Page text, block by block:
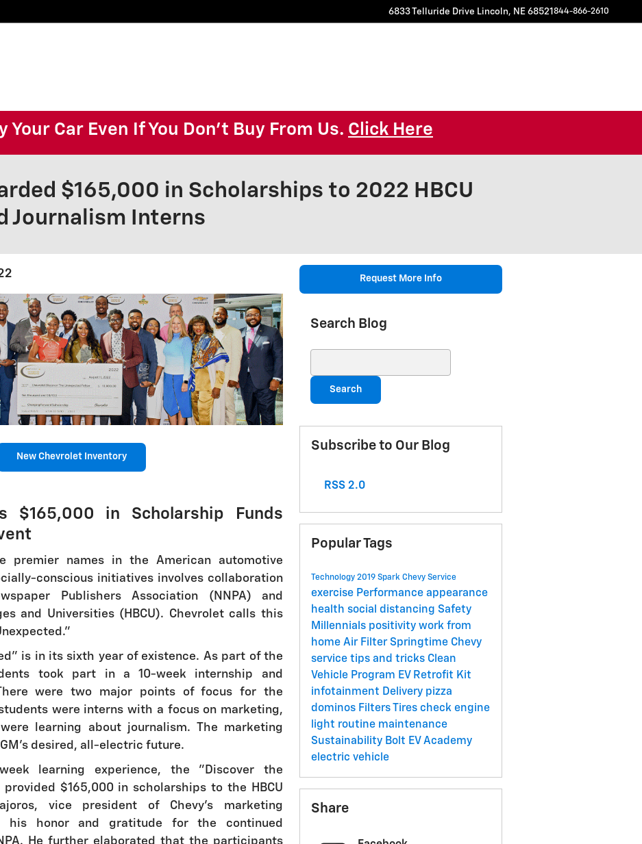
6833 Telluride Drive Lincoln, NE 68521 844-866-2610
Your Car Even If You Don't Buy From Us. Click Here
$165,000 in Scholarships to 2022 HBCU
Journalism Interns
New Chevrolet Inventory
$165,000 in Scholarship Funds
premier names in the American automotive
conscious initiatives involves collaboration
Publishers Association (NNPA) and
and Universities (HBCU). Chevrolet calls this
is in its sixth year of existence. As part of the
took part in a 10-week internship and
were two major points of focus for the
were interns with a focus on marketing,
learning about journalism. The marketing
desired, all-electric future.
learning experience, the "Discover the
$165,000 in scholarships to the HBCU
vice president of Chevy's marketing
his honor and gratitude for the continued
He further elaborated that the participants
Request More Info
Search Blog
Search
Subscribe to Our Blog
RSS 2.0
Popular Tags
Technology 2019 Spark Chevy Service
exercise Performance appearance
health social distancing Safety
Millennials positivity work from
home Air FilterSpringtime Chevy
service tips and tricks Clean
Vehicle Program EV Retrofit Kit
infotainment Delivery pizza
dominos Filters Tires check engine
light routine maintenance
Sustainability Bolt EV Academy
electric vehicle
Share